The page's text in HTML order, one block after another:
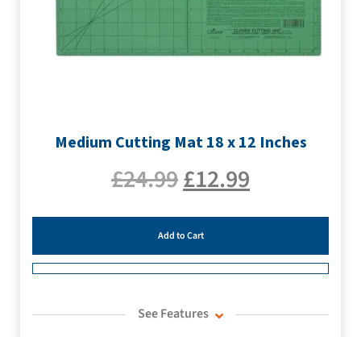
Medium Cutting Mat 18 x 12 Inches
£24.99£12.99
Add to Cart
See Features